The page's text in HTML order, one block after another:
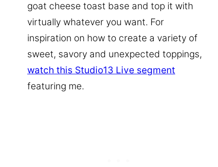
goat cheese toast base and top it with
virtually whatever you want. For
inspiration on how to create a variety of
sweet, savory and unexpected toppings,
watch this Studio13 Live segment
featuring me.